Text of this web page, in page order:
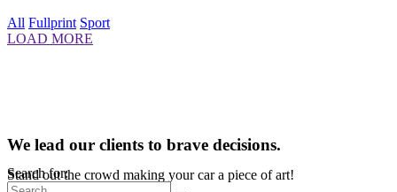
All Fullprint Sport
LOAD MORE
We lead our clients to brave decisions.
Stand out the crowd making your car a piece of art!
Search for: